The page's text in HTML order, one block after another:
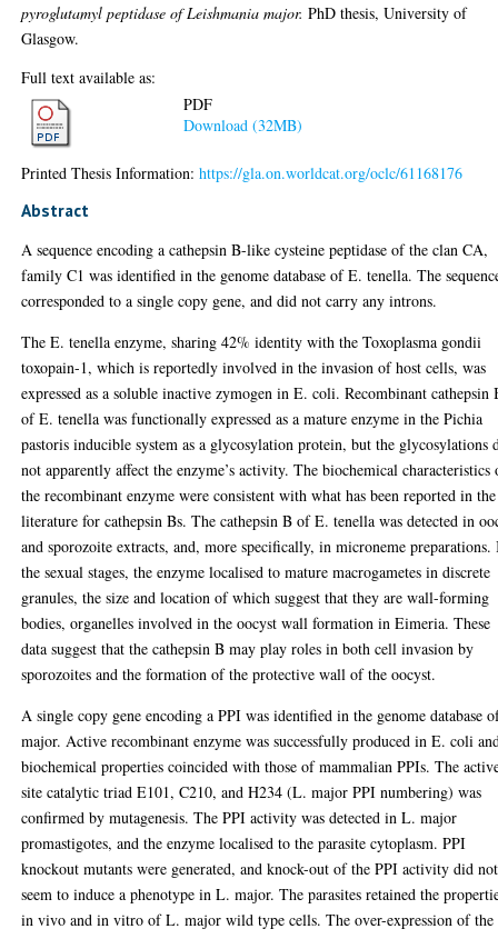
pyroglutamyl peptidase of Leishmania major. PhD thesis, University of
Glasgow.
Full text available as:
PDF
Download (32MB)
Printed Thesis Information:https://gla.on.worldcat.org/oclc/61168176
Abstract
A sequence encoding a cathepsin B-like cysteine peptidase of the clan CA,
family C1 was identified in the genome database of E. tenella. The
corresponded to a single copy gene, and did not carry any introns.
The E. tenella enzyme, sharing 42% identity with the Toxoplasma gondii
toxopain-1, which is reportedly involved in the invasion of host cells, was
expressed as a soluble inactive zymogen in E. coli. Recombinant cathepsin
of E. tenella was functionally expressed as a mature enzyme in the Pichia
pastoris inducible system as a glycosylation protein, but the glycosylations
not apparently affect the enzyme’s activity. The biochemical characteristics
the recombinant enzyme were consistent with what has been reported in the
literature for cathepsin Bs. The cathepsin B of E. tenella was detected in
and sporozoite extracts, and, more specifically, in microneme preparations.
the sexual stages, the enzyme localised to mature macrogametes in discrete
granules, the size and location of which suggest that they are wall-forming
bodies, organelles involved in the oocyst wall formation in Eimeria. These
data suggest that the cathepsin B may play roles in both cell invasion by
sporozoites and the formation of the protective wall of the oocyst.
A single copy gene encoding a PPI was identified in the genome database
major. Active recombinant enzyme was successfully produced in E. coli
biochemical properties coincided with those of mammalian PPIs. The
site catalytic triad E101, C210, and H234 (L. major PPI numbering) was
confirmed by mutagenesis. The PPI activity was detected in L. major
promastigotes, and the enzyme localised to the parasite cytoplasm. PPI
knockout mutants were generated, and knock-out of the PPI activity did not
seem to induce a phenotype in L. major. The parasites retained the
in vivo and in vitro of L. major wild type cells. The over-expression of the